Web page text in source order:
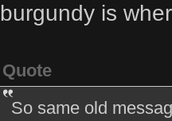
burgundy is
Quote
So same old